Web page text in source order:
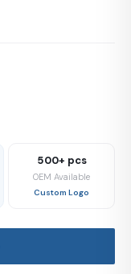
500+ pcs
OEM Available
Custom Logo